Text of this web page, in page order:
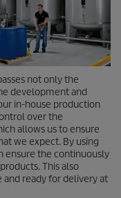
not only the
development and
in-house production
over the
allows us to ensure
we expect. By using
ensure the continuously
This also
and ready for delivery at